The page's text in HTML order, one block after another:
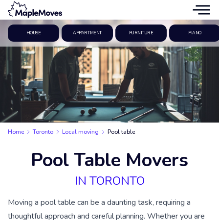
HOUSE APPARTMENT FURNITURE PIANO
Home Toronto Local moving Pool table
Pool Table Movers
IN TORONTO
Moving a pool table can be a daunting task, requiring a
thoughtful approach and careful planning. Whether you are